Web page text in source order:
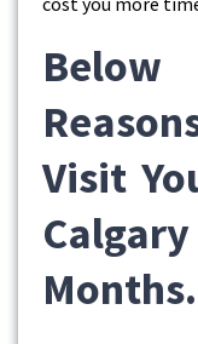
Visit
Months.